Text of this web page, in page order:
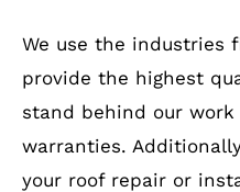
We use the industries
provide the highest
stand behind our
warranties.
your roof repair or